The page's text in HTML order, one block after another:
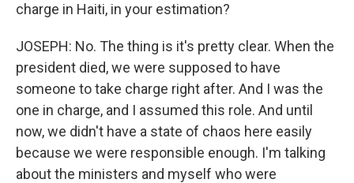
charge in Haiti, in your estimation?
JOSEPH: No. The thing is it's pretty clear. When the
president died, we were supposed to have
someone to take charge right after. And I was the
one in charge, and I assumed this role. And until
now, we didn't have a state of chaos here easily
because we were responsible enough. I'm talking
about the ministers and myself who were